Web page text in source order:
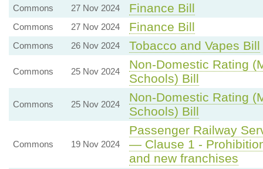
Commons 27 Nov 2024 Finance Bill
Commons 27 Nov 2024 Finance Bill
Commons 26 Nov 2024 Tobacco and Vapes Bill
Commons 25 Nov 2024
Non-Domestic Rating
Schools) Bill
Commons 25 Nov 2024
Non-Domestic Rating
Schools) Bill
Commons 19 Nov 2024
Passenger Railway
— Clause 1 -
and new franchises